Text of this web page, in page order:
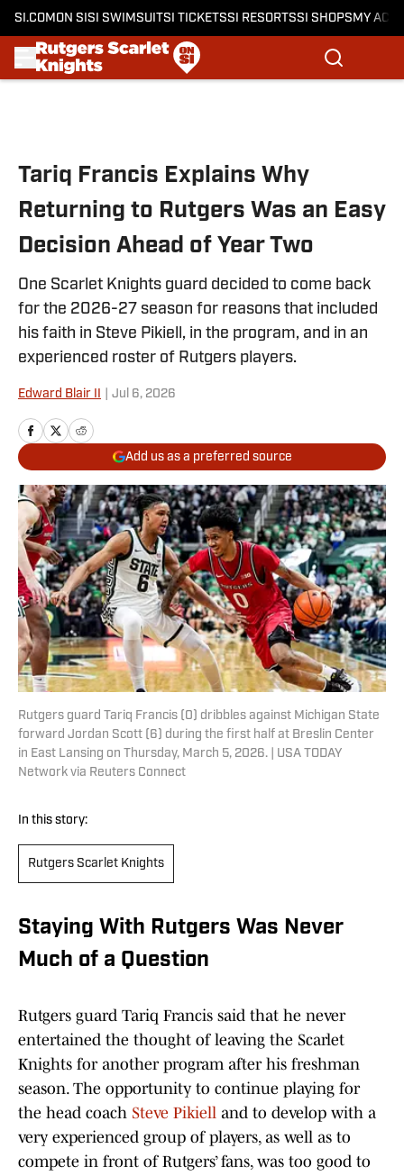
SI.COM ON SI SI SWIMSUITSI TICKETSSI RESORTSSI SHOPS MY
Tariq Francis Explains Why
Returning to Rutgers Was an Easy
Decision Ahead of Year Two
One Scarlet Knights guard decided to come back
for the 2026-27 season for reasons that included
his faith in Steve Pikiell, in the program, and in an
experienced roster of Rutgers players.
Edward Blair II Jul 6, 2026
Add us as a preferred source
Rutgers guard Tariq Francis (0) dribbles against Michigan State
forward Jordan Scott (6) during the first half at Breslin Center
in East Lansing on Thursday, March 5, 2026. | USA TODAY
Network via Reuters Connect
In this story:
Rutgers Scarlet Knights
Staying With Rutgers Was Never
Much of a Question
Rutgers guard Tariq Francis said that he never
entertained the thought of leaving the Scarlet
Knights for another program after his freshman
season. The opportunity to continue playing for
the head coach Steve Pikiell and to develop with a
very experienced group of players, as well as to
compete in front of Rutgers’ fans, was too good to